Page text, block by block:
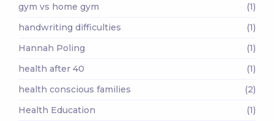
gym vs home gym
(1)
handwriting difficulties
(1)
Hannah Poling
(1)
health after 40
(1)
health conscious families
(2)
Health Education
(1)